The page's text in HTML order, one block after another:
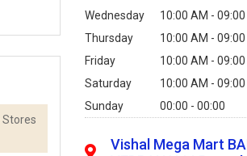
Stores
Wednesday
10:00 AM - 09:00
Thursday
10:00 AM - 09:00
Friday
10:00 AM - 09:00
Saturday
10:00 AM - 09:00
Sunday
00:00 - 00:00
Vishal Mega Mart